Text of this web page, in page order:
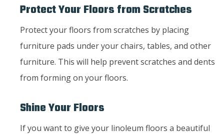
Protect Your Floors from Scratches
Protect your floors from scratches by placing
furniture pads under your chairs, tables, and other
furniture. This will help prevent scratches and dents
from forming on your floors.
Shine Your Floors
If you want to give your linoleum floors a beautiful